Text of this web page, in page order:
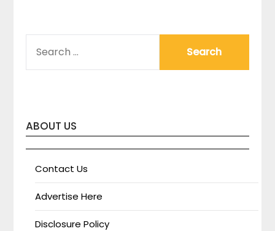
FOR:
ABOUT US
Contact Us
Advertise Here
Disclosure Policy